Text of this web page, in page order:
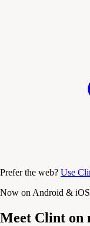
Prefer the web? Use
Now on Android & iOS
Meet Clint on